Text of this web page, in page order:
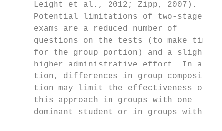
Leight et al., 2012; Zipp, 2007).
Potential limitations of two-stage
exams are a reduced number of
questions on the tests (to make time
for the group portion) and a
higher administrative effort. In
tion, differences in group composi-
tion may limit the effectiveness of
this approach in groups with one
dominant student or in groups with